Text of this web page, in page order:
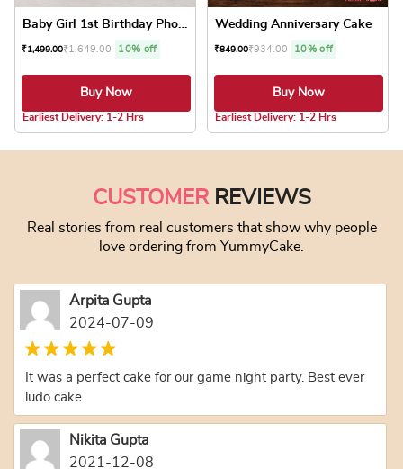
Baby Girl 1st Birthday Phot...
₹1,499.00₹1,649.00 10% off
Buy Now
Earliest Delivery: 1-2 Hrs
Wedding Anniversary Cake
₹849.00₹934.00 10% off
Buy Now
Earliest Delivery: 1-2 Hrs
CUSTOMERREVIEWS
Real stories from real customers that show why people
love ordering from YummyCake.
Arpita Gupta
2024-07-09
It was a perfect cake for our game night party. Best ever
ludo cake.
Nikita Gupta
2021-12-08